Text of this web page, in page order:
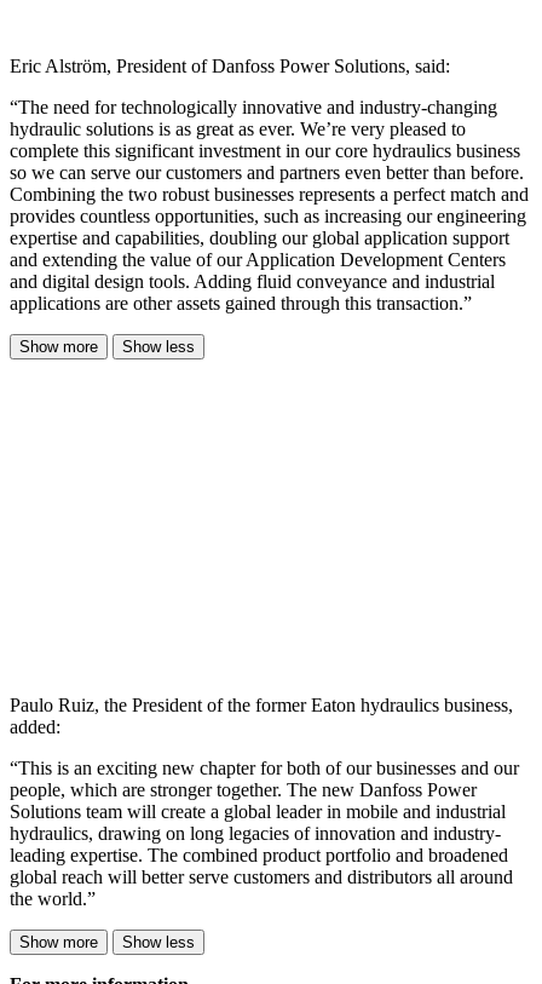
Eric Alström, President of Danfoss Power Solutions, said:
“The need for technologically innovative and industry-changing
hydraulic solutions is as great as ever. We’re very pleased to
complete this significant investment in our core hydraulics business
so we can serve our customers and partners even better than before.
Combining the two robust businesses represents a perfect match and
provides countless opportunities, such as increasing our engineering
expertise and capabilities, doubling our global application support
and extending the value of our Application Development Centers
and digital design tools. Adding fluid conveyance and industrial
applications are other assets gained through this transaction.”
Show more Show less
Paulo Ruiz, the President of the former Eaton hydraulics business,
added:
“This is an exciting new chapter for both of our businesses and our
people, which are stronger together. The new Danfoss Power
Solutions team will create a global leader in mobile and industrial
hydraulics, drawing on long legacies of innovation and industry-
leading expertise. The combined product portfolio and broadened
global reach will better serve customers and distributors all around
the world.”
Show more Show less